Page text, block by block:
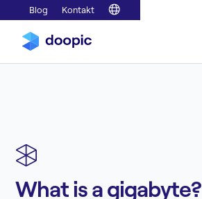
Blog Kontakt
What is a gigabyte?